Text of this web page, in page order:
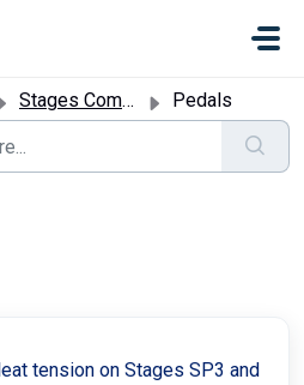
Stages Commercial Bikes Pedals
tension on Stages SP3 and